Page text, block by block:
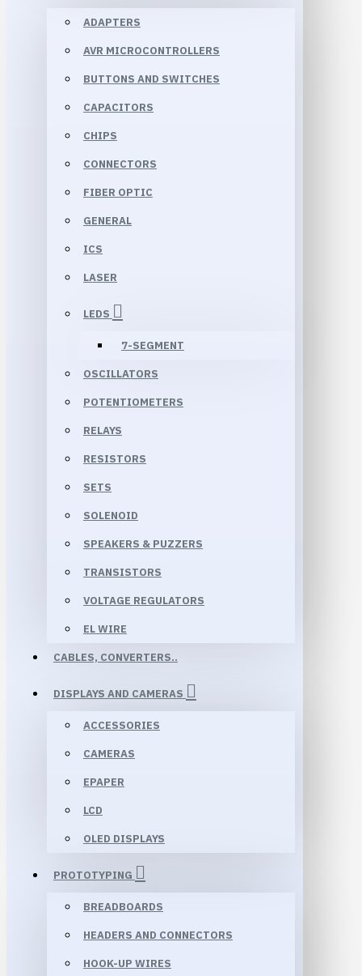
ADAPTERS
AVR MICROCONTROLLERS
BUTTONS AND SWITCHES
CAPACITORS
CHIPS
CONNECTORS
FIBER OPTIC
GENERAL
ICS
LASER
LEDS
7-SEGMENT
OSCILLATORS
POTENTIOMETERS
RELAYS
RESISTORS
SETS
SOLENOID
SPEAKERS & PUZZERS
TRANSISTORS
VOLTAGE REGULATORS
EL WIRE
CABLES, CONVERTERS..
DISPLAYS AND CAMERAS
ACCESSORIES
CAMERAS
EPAPER
LCD
OLED DISPLAYS
PROTOTYPING
BREADBOARDS
HEADERS AND CONNECTORS
HOOK-UP WIRES